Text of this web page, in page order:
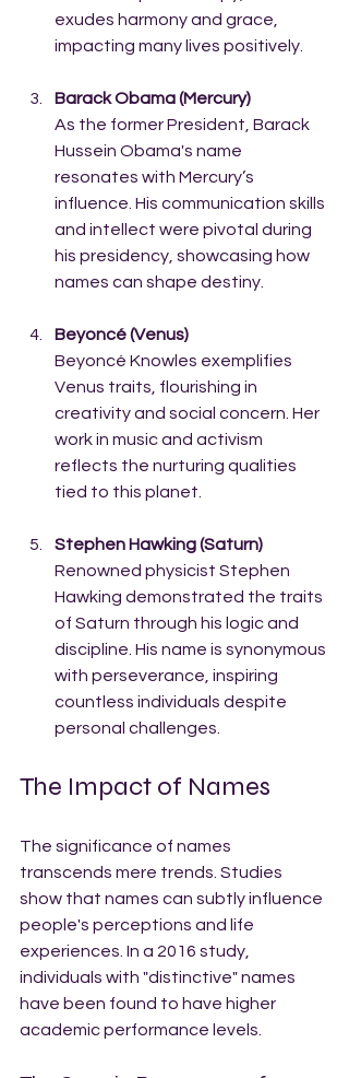
exudes harmony and grace,
impacting many lives positively.
Barack Obama (Mercury)
As the former President, Barack
Hussein Obama's name
resonates with Mercury’s
influence. His communication skills
and intellect were pivotal during
his presidency, showcasing how
names can shape destiny.
Beyoncé (Venus)
Beyoncé Knowles exemplifies
Venus traits, flourishing in
creativity and social concern. Her
work in music and activism
reflects the nurturing qualities
tied to this planet.
Stephen Hawking (Saturn)
Renowned physicist Stephen
Hawking demonstrated the traits
of Saturn through his logic and
discipline. His name is synonymous
with perseverance, inspiring
countless individuals despite
personal challenges.
The Impact of Names
The significance of names
transcends mere trends. Studies
show that names can subtly influence
people's perceptions and life
experiences. In a 2016 study,
individuals with "distinctive" names
have been found to have higher
academic performance levels.